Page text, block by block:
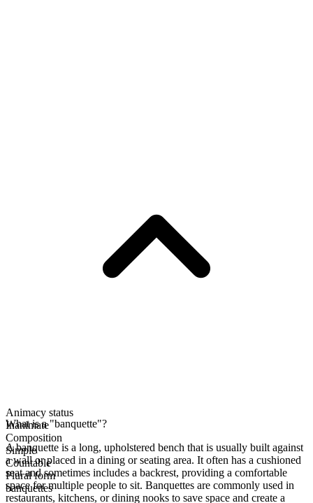
Animacy status
Inanimate
Composition
Simple
Countable
Plural form
banquettes
What is a "banquette"?
A banquette is a long, upholstered bench that is usually built against
a wall or placed in a dining or seating area. It often has a cushioned
seat and sometimes includes a backrest, providing a comfortable
space for multiple people to sit. Banquettes are commonly used in
restaurants, kitchens, or dining nooks to save space and create a